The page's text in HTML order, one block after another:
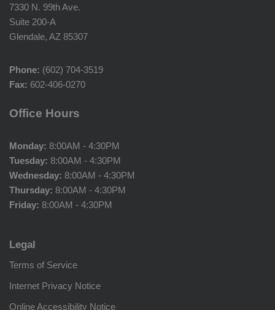
7330 N. 99th Ave.
Suite 200-A
Glendale, AZ 85307
Phone: (602) 704-3519
Fax: 602-406-0270
Office Hours
Monday: 8:00AM - 4:30PM
Tuesday: 8:00AM - 4:30PM
Wednesday: 8:00AM - 4:30PM
Thursday: 8:00AM - 4:30PM
Friday: 8:00AM - 4:30PM
Legal
Terms of Service
Internet Privacy Notice
Online Accessibility Notice